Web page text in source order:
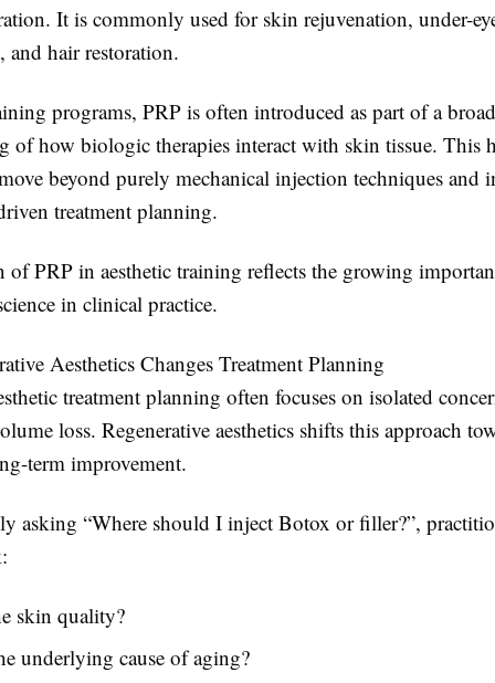
It is commonly used for skin rejuvenation, under-
and hair restoration.
programs, PRP is often introduced as part of a
of how biologic therapies interact with skin tissue. This
beyond purely mechanical injection techniques and
treatment planning.
of PRP in aesthetic training reflects the growing
in clinical practice.
Aesthetics Changes Treatment Planning
treatment planning often focuses on isolated
loss. Regenerative aesthetics shifts this approach
term improvement.
asking “Where should I inject Botox or filler?”,
skin quality?
underlying cause of aging?